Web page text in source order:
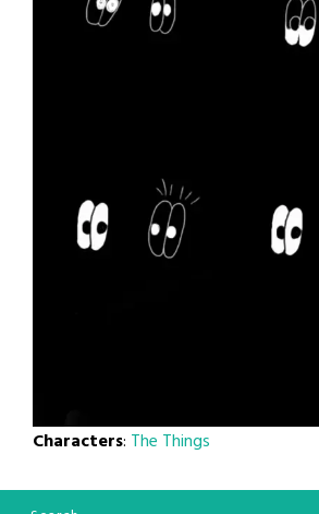
Characters: The Things